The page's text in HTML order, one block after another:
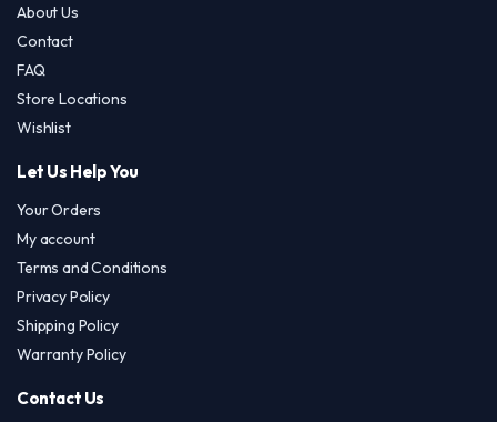
About Us
Contact
FAQ
Store Locations
Wishlist
Let Us Help You
Your Orders
My account
Terms and Conditions
Privacy Policy
Shipping Policy
Warranty Policy
Contact Us